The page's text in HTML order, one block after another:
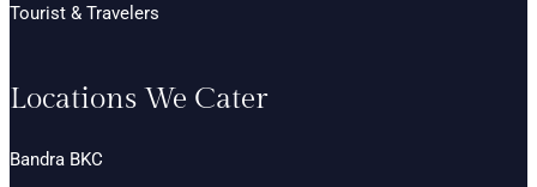
Tourist & Travelers
Locations We Cater
Bandra BKC